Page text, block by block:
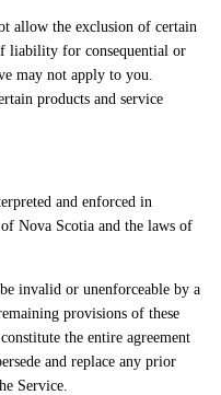
allow the exclusion of certain
liability for consequential or
may not apply to you.
products and service
and enforced in
Nova Scotia and the laws of
invalid or unenforceable by a
provisions of these
the entire agreement
and replace any prior
Service.